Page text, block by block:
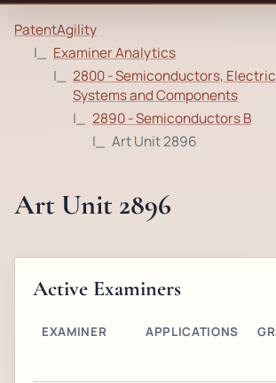
PatentAgility
Examiner Analytics
2800 - Semiconductors,
Systems and Components
2890 - Semiconductors B
Art Unit 2896
Art Unit 2896
Active Examiners
EXAMINER APPLICATIONS